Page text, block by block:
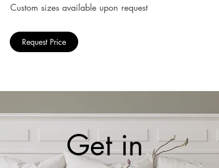
Custom sizes available upon request
Request Price
Get in